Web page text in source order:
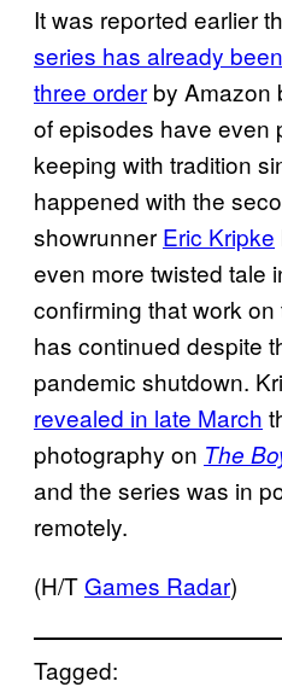
It was reported earlier
series has already
three order by Amazon
of episodes have even
keeping with tradition
happened with the
showrunner Eric Kripke
even more twisted tale
confirming that work
has continued despite
pandemic shutdown.
revealed in late March
photography on The
and the series was in
remotely.
(H/T Games Radar)
Tagged: